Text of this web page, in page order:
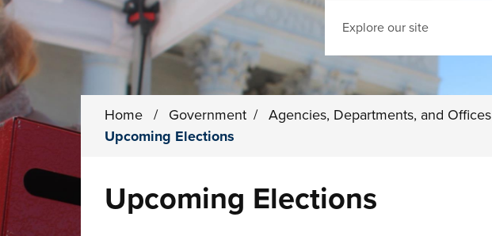
Search
Home / Government / Agencies, Departments, and Offices
Upcoming Elections
Upcoming Elections